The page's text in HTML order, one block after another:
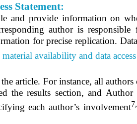
Statement:
and provide information on
author is responsible
for precise replication.
material availability and data
article. For instance, all
the results section, and
each author’s involvement